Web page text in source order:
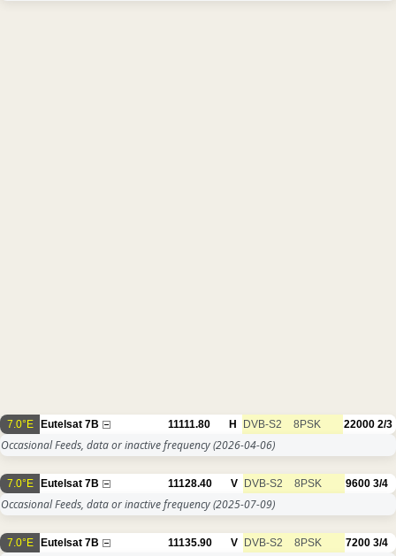
7.0°E Eutelsat 7B 11111.80 H DVB-S2 8PSK 22000 2/3
Occasional Feeds, data or inactive frequency(2026-04-06)
7.0°E Eutelsat 7B 11128.40 V DVB-S2 8PSK 9600 3/4
Occasional Feeds, data or inactive frequency(2025-07-09)
7.0°E Eutelsat 7B 11135.90 V DVB-S2 8PSK 7200 3/4